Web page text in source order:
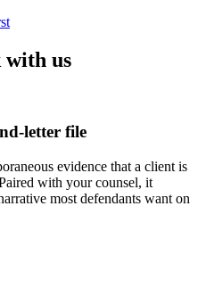
with us
letter file
evidence that a client is
with your counsel, it
most defendants want on